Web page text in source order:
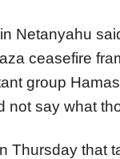
Netanyahu
ceasefire
group
not say what
Thursday that